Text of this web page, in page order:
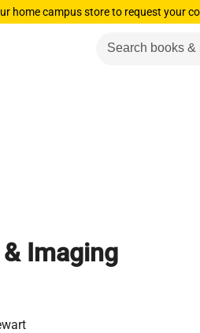
home campus store to request your
Imaging